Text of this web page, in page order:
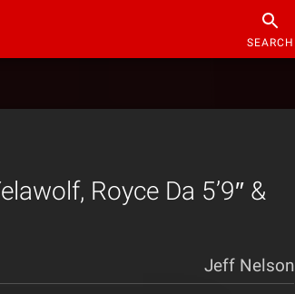
SEARCH
Royce Da 5’9″ &
Jeff Nelson